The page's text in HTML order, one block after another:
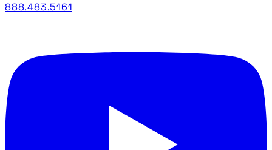
888.483.5161